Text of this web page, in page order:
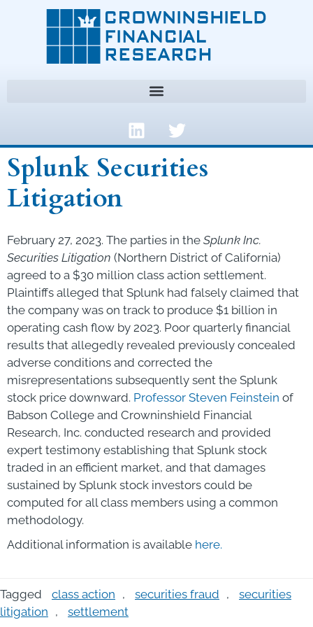
Splunk Securities
Litigation
February 27, 2023. The parties in the Splunk Inc.
Securities Litigation (Northern District of California)
agreed to a $30 million class action settlement.
Plaintiffs alleged that Splunk had falsely claimed that
the company was on track to produce $1 billion in
operating cash flow by 2023. Poor quarterly financial
results that allegedly revealed previously concealed
adverse conditions and corrected the
misrepresentations subsequently sent the Splunk
stock price downward. Professor Steven Feinstein of
Babson College and Crowninshield Financial
Research, Inc. conducted research and provided
expert testimony establishing that Splunk stock
traded in an efficient market, and that damages
sustained by Splunk stock investors could be
computed for all class members using a common
methodology.
Additional information is available here.
Tagged class action , securities fraud ,
securities
litigation , settlement